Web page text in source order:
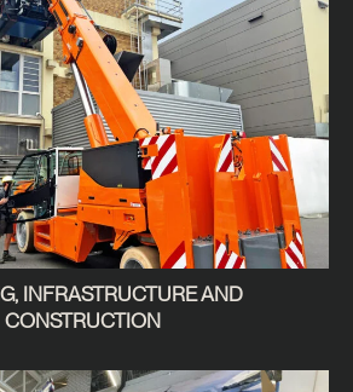
INFRASTRUCTURE AND
CONSTRUCTION